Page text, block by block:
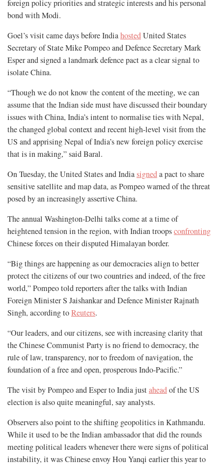
foreign policy priorities and strategic interests and his personal
bond with Modi.
Goel’s visit came days before IndiahostedUnited States
Secretary of State Mike Pompeo and Defence Secretary Mark
Esper and signed a landmark defence pact as a clear signal to
isolate China.
“Though we do not know the content of the meeting, we can
assume that the Indian side must have discussed their boundary
issues with China, India’s intent to normalise ties with Nepal,
the changed global context and recent high-level visit from the
US and apprising Nepal of India’s new foreign policy exercise
that is in making,” said Baral.
On Tuesday, the United States and Indiasigneda pact to share
sensitive satellite and map data, as Pompeo warned of the threat
posed by an increasingly assertive China.
The annual Washington-Delhi talks come at a time of
heightened tension in the region, with Indian troopsconfronting
Chinese forces on their disputed Himalayan border.
“Big things are happening as our democracies align to better
protect the citizens of our two countries and indeed, of the free
world,” Pompeo told reporters after the talks with Indian
Foreign Minister S Jaishankar and Defence Minister Rajnath
Singh, according toReuters.
“Our leaders, and our citizens, see with increasing clarity that
the Chinese Communist Party is no friend to democracy, the
rule of law, transparency, nor to freedom of navigation, the
foundation of a free and open, prosperous Indo-Pacific.”
The visit by Pompeo and Esper to India justaheadof the US
election is also quite meaningful, say analysts.
Observers also point to the shifting geopolitics in Kathmandu.
While it used to be the Indian ambassador that did the rounds
meeting political leaders whenever there were signs of political
instability, it was Chinese envoy Hou Yanqi earlier this year to